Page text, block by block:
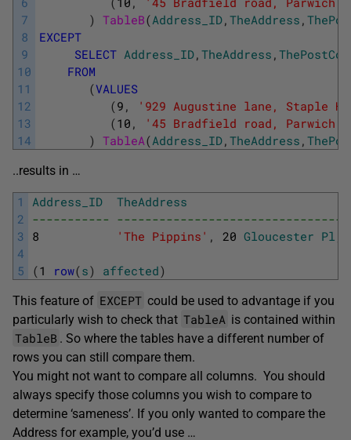
7
8
9
10
11
12
13
14
) TableB(Address_ID, TheAddress ,
EXCEPT
SELECT Address_ID, TheAddress ,
FROM
(VALUES
(9 ,
'929 Augustine lane, Staple
(10 ,
'45 Bradfield road, Parwich
) TableA(Address_ID, TheAddress ,
..results in …
1
2
3
4
5
Address_ID
TheAddress
-----------
8
'The Pippins' , 20 Gloucester Pl
(1 row(s) affected)
This feature of EXCEPT could be used to advantage if you
particularly wish to check that TableA is contained within
TableB . So where the tables have a different number of
rows you can still compare them.
You might not want to compare all columns. You should
always specify those columns you wish to compare to
determine ‘sameness’. If you only wanted to compare the
Address for example, you’d use …